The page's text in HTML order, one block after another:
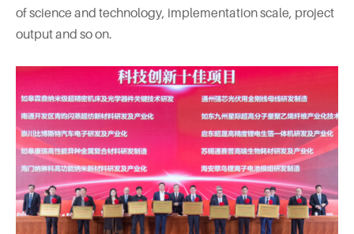
of science and technology, implementation scale, project
output and so on.